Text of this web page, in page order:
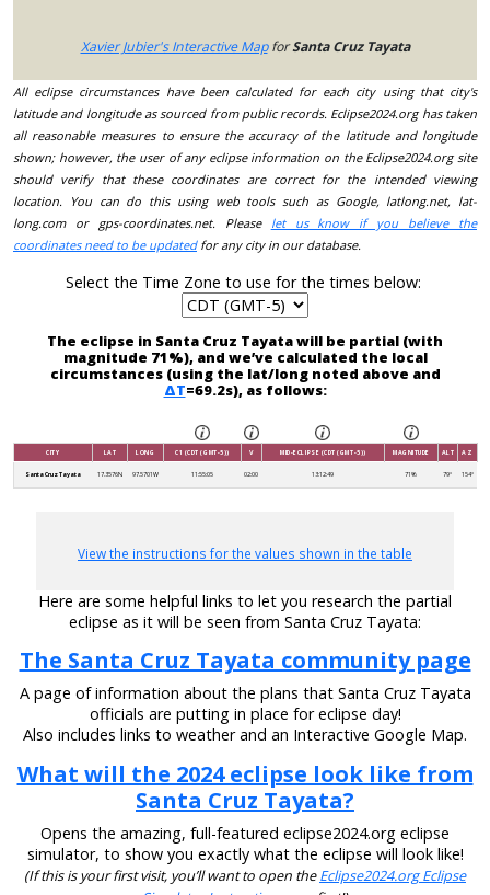
Xavier Jubier's Interactive MapforSanta Cruz Tayata
All eclipse circumstances have been calculated for each city using that city's
latitude and longitude as sourced from public records. Eclipse2024.org has taken
all reasonable measures to ensure the accuracy of the latitude and longitude
shown; however, the user of any eclipse information on the Eclipse2024.org site
should verify that these coordinates are correct for the intended viewing
location. You can do this using web tools such as Google, latlong.net, lat-
long.com or gps-coordinates.net. Please let us know if you believe the
coordinates need to be updatedfor any city in our database.
Select the Time Zone to use for the times below:
The eclipse in Santa Cruz Tayata will be partial (with
magnitude 71%), and we’ve calculated the local
circumstances (using the lat/long noted above and
ΔT=69.2s), as follows:
CITY LAT LONG C1 (CDT (GMT-5)) V MID-ECLIPSE (CDT (GMT-5)) MAGNITUDE ALT AZ
Santa Cruz Tayata 17.3576N 97.5701W 11:55:05 02:00 13:12:49 71% 79° 154°
View the instructions for the values shown in the table
Here are some helpful links to let you research the partial
eclipse as it will be seen from Santa Cruz Tayata:
The Santa Cruz Tayata community page
A page of information about the plans that Santa Cruz Tayata
officials are putting in place for eclipse day!
Also includes links to weather and an Interactive Google Map.
What will the 2024 eclipse look like from
Santa Cruz Tayata?
Opens the amazing, full-featured eclipse2024.org eclipse
simulator, to show you exactly what the eclipse will look like!
(If this is your first visit, you’ll want to open theEclipse2024.org Eclipse